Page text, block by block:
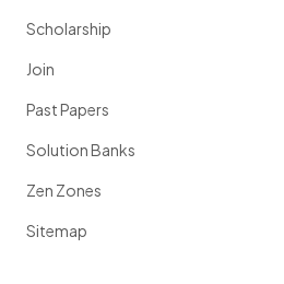
Scholarship
Join
Past Papers
Solution Banks
Zen Zones
Sitemap